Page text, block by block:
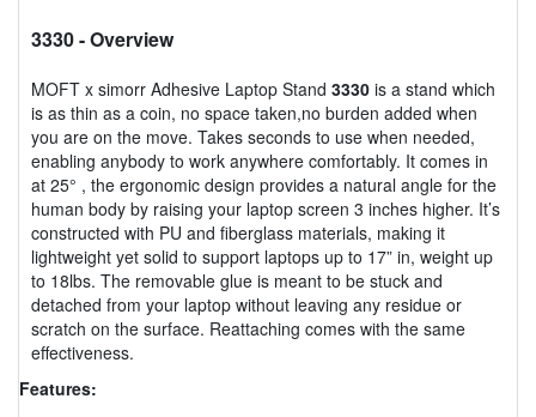
3330- Overview
MOFT x simorr Adhesive Laptop Stand 3330 is a stand which
is as thin as a coin, no space taken,no burden added when
you are on the move. Takes seconds to use when needed,
enabling anybody to work anywhere comfortably. It comes in
at 25° , the ergonomic design provides a natural angle for the
human body by raising your laptop screen 3 inches higher. It’s
constructed with PU and fiberglass materials, making it
lightweight yet solid to support laptops up to 17” in, weight up
to 18lbs. The removable glue is meant to be stuck and
detached from your laptop without leaving any residue or
scratch on the surface. Reattaching comes with the same
effectiveness.
Features: